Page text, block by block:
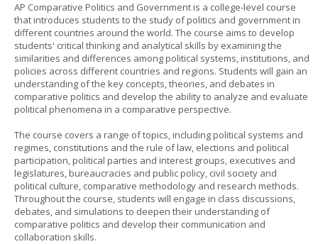
AP Comparative Politics and Government is a college-level course
that introduces students to the study of politics and government in
different countries around the world. The course aims to develop
students' critical thinking and analytical skills by examining the
similarities and differences among political systems, institutions, and
policies across different countries and regions. Students will gain an
understanding of the key concepts, theories, and debates in
comparative politics and develop the ability to analyze and evaluate
political phenomena in a comparative perspective.
The course covers a range of topics, including political systems and
regimes, constitutions and the rule of law, elections and political
participation, political parties and interest groups, executives and
legislatures, bureaucracies and public policy, civil society and
political culture, comparative methodology and research methods.
Throughout the course, students will engage in class discussions,
debates, and simulations to deepen their understanding of
comparative politics and develop their communication and
collaboration skills.